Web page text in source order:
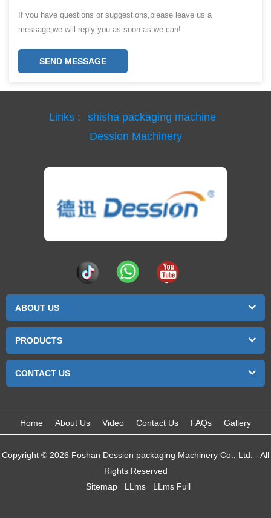
If you have questions or suggestions,please leave us a
message,we will reply you as soon as we can!
SEND MESSAGE
Links :
shisha packaging machine
Dession Machinery
ABOUT US
PRODUCTS
CONTACT US
Home About Us Video Contact Us FAQs Gallery
Copyright © 2026 Foshan Dession packaging Machinery Co., Ltd. - All
Rights Reserved
Sitemap
LLms LLms Full